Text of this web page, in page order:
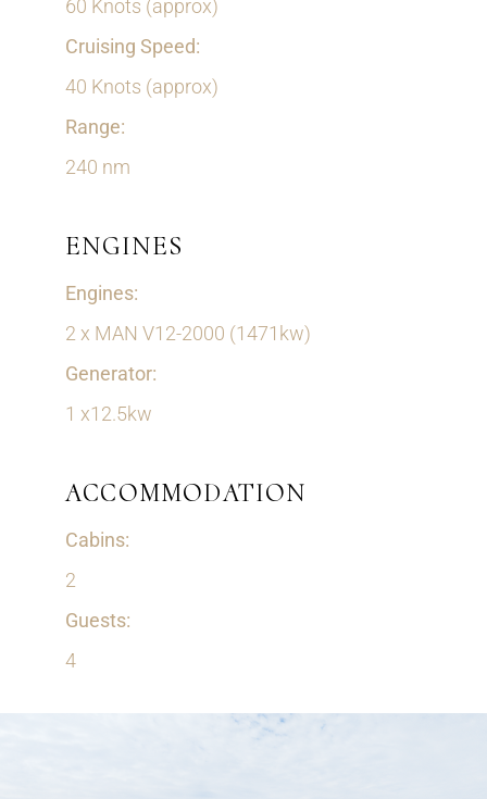
60 Knots (approx)
Cruising Speed:
40 Knots (approx)
Range:
240 nm
ENGINES
Engines:
2 x MAN V12-2000 (1471kw)
Generator:
1 x12.5kw
ACCOMMODATION
Cabins:
2
Guests:
4